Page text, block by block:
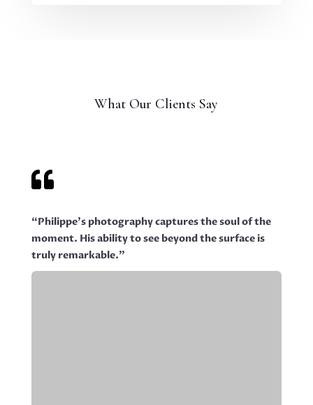
What Our Clients Say

“Philippe’s photography captures the soul of the
moment. His ability to see beyond the surface is
truly remarkable.”